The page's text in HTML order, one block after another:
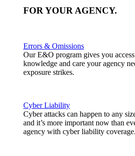
FOR YOUR AGENCY.
Errors & Omissions
Our E&O program gives you
knowledge and care your agency
exposure strikes.
Cyber Liability
Cyber attacks can happen to any
and it’s more important now than
agency with cyber liability coverage.